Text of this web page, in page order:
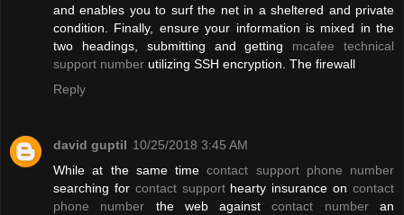
and enables you to surf the net in a sheltered and private
condition. Finally, ensure your information is mixed in the
two headings, submitting and getting mcafee technical
support number utilizing SSH encryption. The firewall
Reply
david guptil 10/25/2018 3:45 AM
While at the same timecontact support phone number
searching for contact supporthearty insurance oncontact
phone number the web againstcontact numberan